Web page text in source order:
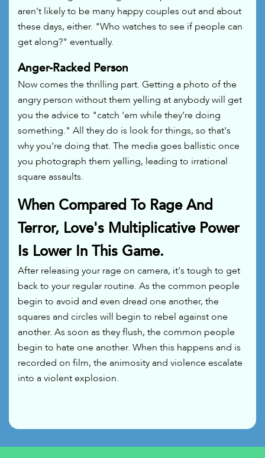
aren't likely to be many happy couples out and about
these days, either. "Who watches to see if people can
get along?" eventually.
Anger-Racked Person
Now comes the thrilling part. Getting a photo of the
angry person without them yelling at anybody will get
you the advice to "catch 'em while they're doing
something." All they do is look for things, so that's
why you're doing that. The media goes ballistic once
you photograph them yelling, leading to irrational
square assaults.
When Compared To Rage And
Terror, Love's Multiplicative Power
Is Lower In This Game.
After releasing your rage on camera, it's tough to get
back to your regular routine. As the common people
begin to avoid and even dread one another, the
squares and circles will begin to rebel against one
another. As soon as they flush, the common people
begin to hate one another. When this happens and is
recorded on film, the animosity and violence escalate
into a violent explosion.